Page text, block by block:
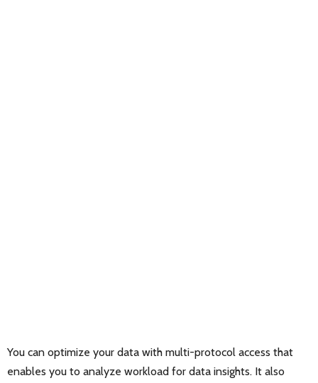
You can optimize your data with multi-protocol access that
enables you to analyze workload for data insights. It also